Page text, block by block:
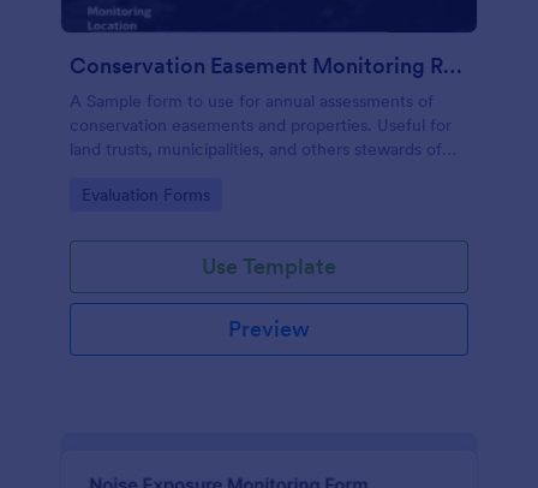
Conservation Easement Monitoring Report
A Sample form to use for annual assessments of
conservation easements and properties. Useful for
land trusts, municipalities, and others stewards of
Go to Category:
Evaluation Forms
Use Template
Preview